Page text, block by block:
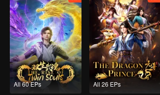
All 60 EPs All 26 EPs